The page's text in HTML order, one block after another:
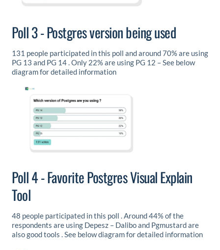
Poll 3 - Postgres version being used
131 people participated in this poll and around 70% are using
PG 13 and PG 14 . Only 22% are using PG 12 – See below
diagram for detailed information
Poll 4 - Favorite Postgres Visual Explain
Tool
48 people participated in this poll . Around 44% of the
respondents are using Depesz – Dalibo and Pgmustard are
also good tools . See below diagram for detailed information